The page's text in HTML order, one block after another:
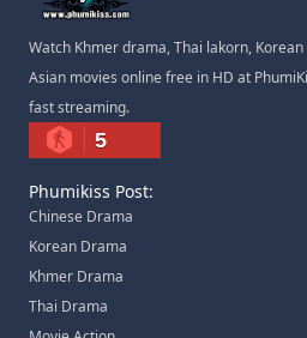
Watch Khmer drama, Thai lakorn,
Asian movies online free in HD at
fast streaming.
5
Phumikiss Post:
Chinese Drama
Korean Drama
Khmer Drama
Thai Drama